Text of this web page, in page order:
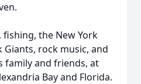
the New York
Giants, rock music, and
family and friends, at
Bay and Florida.